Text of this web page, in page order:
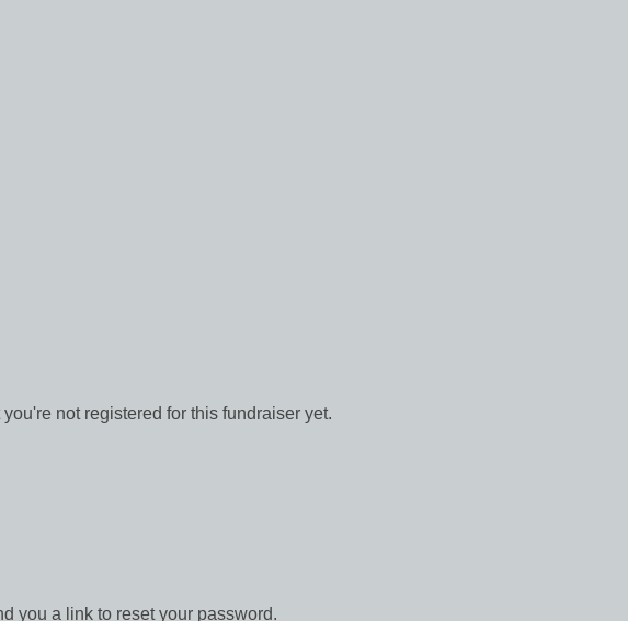
you're not registered for this fundraiser yet.
you a link to reset your password.